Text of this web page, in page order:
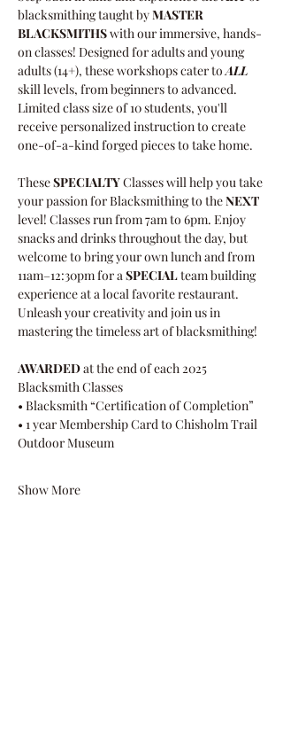
blacksmithing taught by MASTER
BLACKSMITHS with our immersive, hands-
on classes! Designed for adults and young
adults (14+), these workshops cater to ALL
skill levels, from beginners to advanced.
Limited class size of 10 students, you'll
receive personalized instruction to create
one-of-a-kind forged pieces to take home.
These SPECIALTY Classes will help you take
your passion for Blacksmithing to the NEXT
level! Classes run from 7am to 6pm. Enjoy
snacks and drinks throughout the day, but
welcome to bring your own lunch and from
11am–12:30pm for a SPECIAL team building
experience at a local favorite restaurant.
Unleash your creativity and join us in
mastering the timeless art of blacksmithing!
AWARDED at the end of each 2025
Blacksmith Classes
• Blacksmith “Certification of Completion”
• 1 year Membership Card to Chisholm Trail
Outdoor Museum
Show More